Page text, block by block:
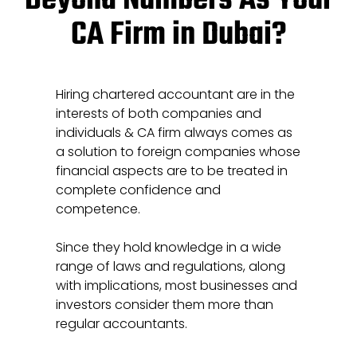
CA Firm in Dubai?
Hiring chartered accountant are in the
interests of both companies and
individuals & CA firm always comes as
a solution to foreign companies whose
financial aspects are to be treated in
complete confidence and
competence.
Since they hold knowledge in a wide
range of laws and regulations, along
with implications, most businesses and
investors consider them more than
regular accountants.